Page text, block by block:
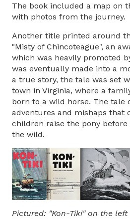
The book included a map on
with photos from the journey.
Another title printed around
"Misty of Chincoteague", an
which was heavily promoted
was eventually made into a
a true story, the tale was set
town in Virginia, where a
born to a wild horse. The tale
adventures and mishaps that
children raise the pony
the wild.
Pictured: "Kon-Tiki" on the